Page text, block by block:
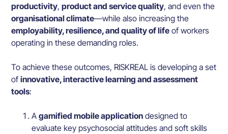
productivity,product and service quality, and even the
organisational climate—while also increasing the
employability, resilience, and quality of life of workers
operating in these demanding roles.
To achieve these outcomes, RISKREAL is developing a set
ofinnovative, interactive learning and assessment
tools:
Agamified mobile application designed to
evaluate key psychosocial attitudes and soft skills